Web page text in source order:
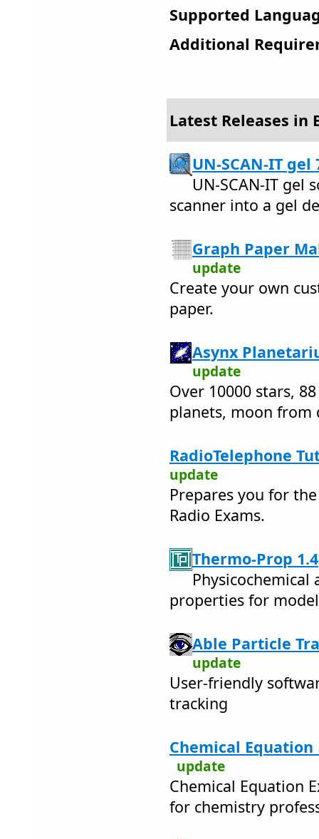
Supported
Additional
Latest Releases in
UN-SCAN-IT gel
UN-SCAN-IT gel
scanner into a gel
Graph Paper
update
Create your own
paper.
Asynx
update
Over 10000 stars,
planets, moon
RadioTelephone
update
Prepares you for the
Radio Exams.
Thermo-Prop 1.4
properties for
Able Particle
update
User-friendly
tracking
Chemical Equation
update
Chemical Equation
for chemistry